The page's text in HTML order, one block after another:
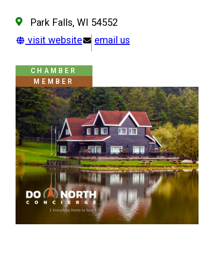
Park Falls, WI 54552
CHAMBER
MEMBER
visit website email us